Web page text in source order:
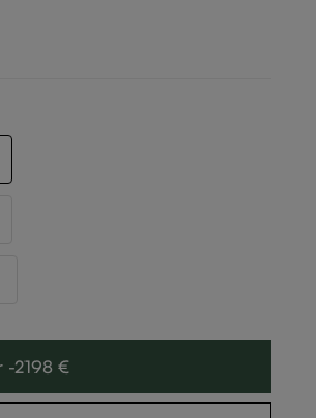
-2198 €